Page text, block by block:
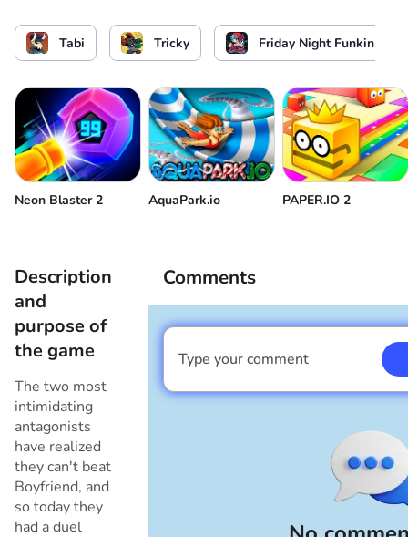
Start singing or
level
Volume control Come back
Tabi Tricky Friday Night Funkin
Neon Blaster 2 AquaPark.io PAPER.IO 2
Description
and
purpose of
the game
The two most
intimidating
antagonists
have realized
they can't beat
Boyfriend, and
so today they
had a duel
Comments
Type your comment
I am a boy